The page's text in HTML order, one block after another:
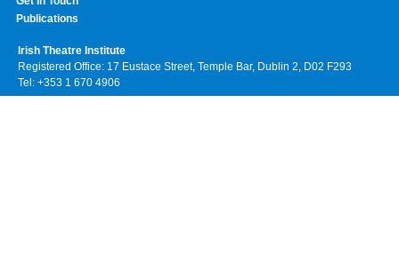
Publications
Irish Theatre Institute
Registered Office: 17 Eustace Street, Temple Bar, Dublin 2, D02 F293
Tel: +353 1 670 4906